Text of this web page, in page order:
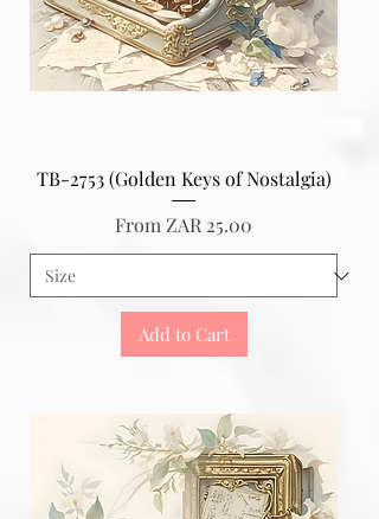
TB-2753 (Golden Keys of Nostalgia)
FromZAR 25.00
Sale Price
Add to Cart